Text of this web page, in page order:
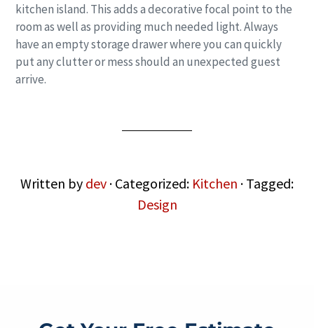
kitchen island. This adds a decorative focal point to the
room as well as providing much needed light. Always
have an empty storage drawer where you can quickly
put any clutter or mess should an unexpected guest
arrive.
Written by dev · Categorized: Kitchen · Tagged:
Design